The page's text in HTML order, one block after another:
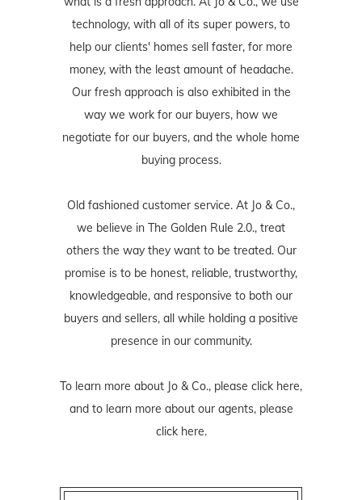
technology, with all of its super powers, to
help our clients' homes sell faster, for more
money, with the least amount of headache.
Our fresh approach is also exhibited in the
way we work for our buyers, how we
negotiate for our buyers, and the whole home
buying process.
Old fashioned customer service. At Jo & Co.,
we believe in The Golden Rule 2.0., treat
others the way they want to be treated. Our
promise is to be honest, reliable, trustworthy,
knowledgeable, and responsive to both our
buyers and sellers, all while holding a positive
presence in our community.
To learn more about Jo & Co., please click here,
and to learn more about our agents, please
click here.